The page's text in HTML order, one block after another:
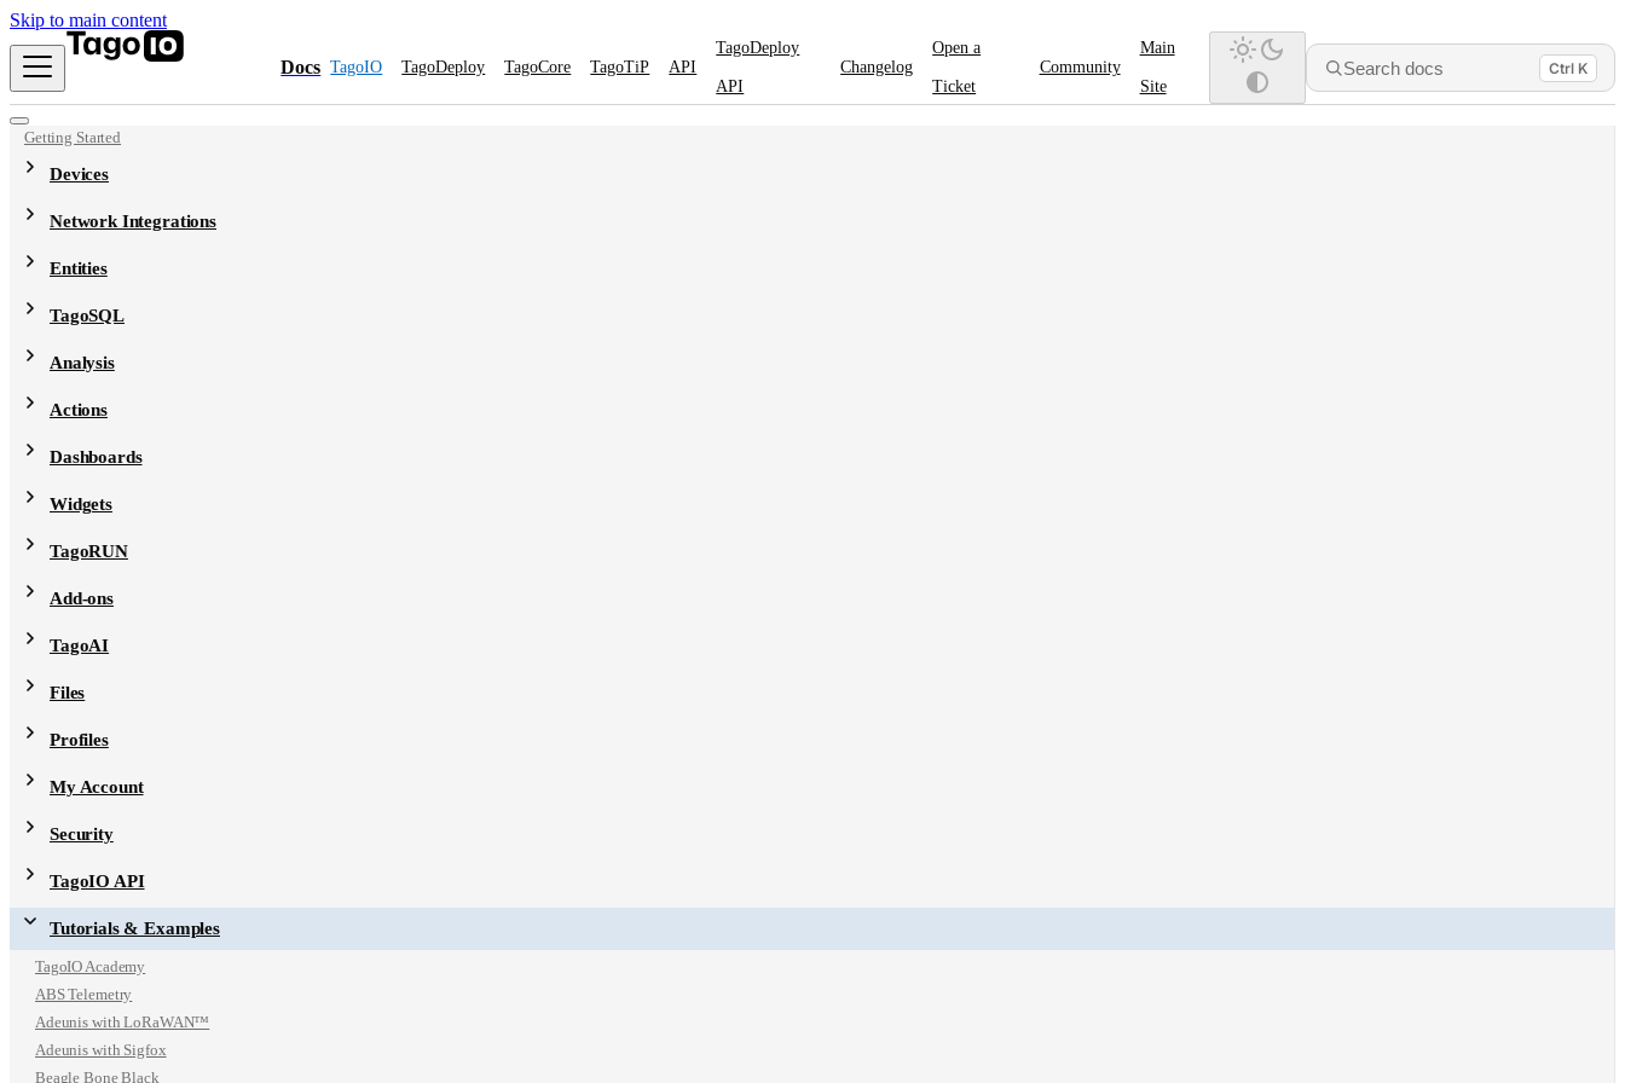
Skip to main content
Docs TagoIO TagoDeploy TagoCore TagoTiP API
TagoDeploy
API
Changelog
Open a
Ticket
Community
Main
Site
Search docs Ctrl K
Getting Started
Devices
Network Integrations
Entities
TagoSQL
Analysis
Actions
Dashboards
Widgets
TagoRUN
Add-ons
TagoAI
Files
Profiles
My Account
Security
TagoIO API
Tutorials & Examples
TagoIO Academy
ABS Telemetry
Adeunis with LoRaWAN™
Adeunis with Sigfox
Beagle Bone Black